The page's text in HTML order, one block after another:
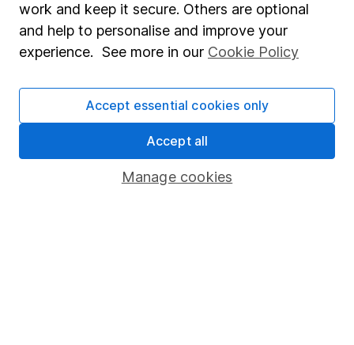
Press
Careers
Affiliate program
Market leading verification
work and keep it secure. Others are optional
and help to personalise and improve your
experience. See more in our Cookie Policy
Manage cookies
Accept essential cookies only
Accept all